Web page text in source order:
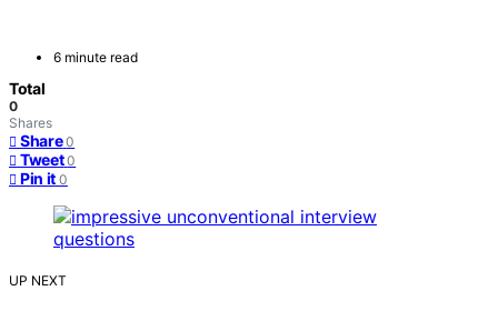
6 minute read
Total
0
Shares
Share 0
Tweet 0
Pin it 0
UP NEXT